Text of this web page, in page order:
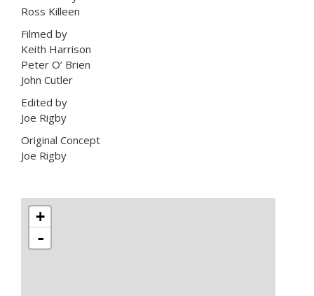
Ross Killeen
Filmed by
Keith Harrison
Peter O’ Brien
John Cutler
Edited by
Joe Rigby
Original Concept
Joe Rigby
+
-